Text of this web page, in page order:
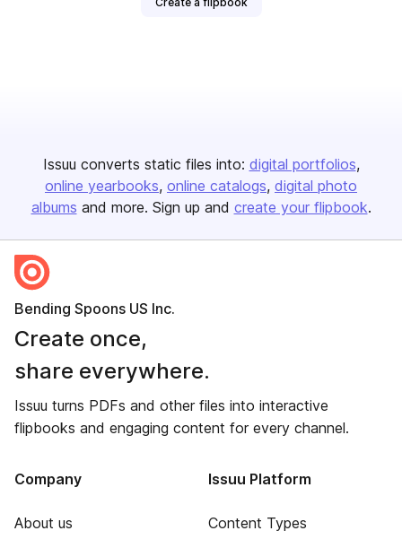
Issuu converts static files into: digital portfolios
online yearbooks online catalogs digital photo
albums and more. Sign up and create your flipbook.
Bending Spoons US Inc.
Create once,
share everywhere.
Issuu turns PDFs and other files into interactive
flipbooks and engaging content for every channel.
Company
About us
Issuu Platform
Content Types